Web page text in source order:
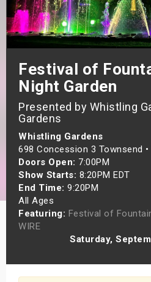
Festival of
Night Garden
Presented by Whistling
Gardens
Whistling Gardens
698 Concession 3 Townsend •
Doors Open: 7:00PM
Show Starts: 8:20PM EDT
End Time: 9:20PM
All Ages
Featuring: Festival of
WIRE
Saturday,
Weekend
Shows